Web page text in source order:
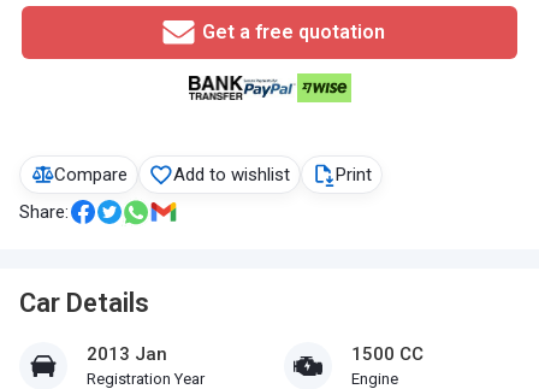
Compare Add to wishlist
Print
Share:
Car Details
2013 Jan
Registration Year
1500 CC
Engine
Get a free quotation